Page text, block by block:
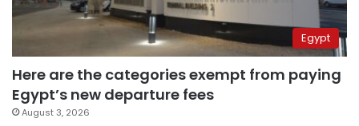
Egypt
Here are the categories exempt from paying
Egypt’s new departure fees
August 3, 2026